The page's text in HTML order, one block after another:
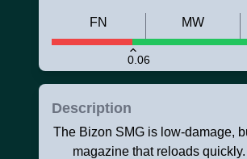
0.06
FN MW
Description
The Bizon SMG is low-damage,
magazine that reloads